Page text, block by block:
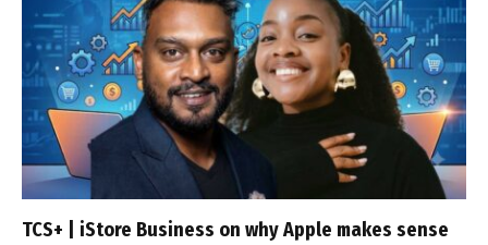
TCS+ | iStore Business on why Apple makes sense